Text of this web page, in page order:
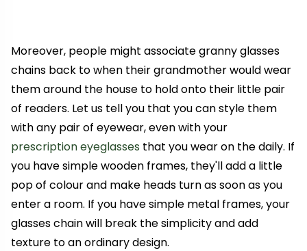
Moreover, people might associate granny glasses
chains back to when their grandmother would wear
them around the house to hold onto their little pair
of readers. Let us tell you that you can style them
with any pair of eyewear, even with your
prescription eyeglasses that you wear on the daily. If
you have simple wooden frames, they'll add a little
pop of colour and make heads turn as soon as you
enter a room. If you have simple metal frames, your
glasses chain will break the simplicity and add
texture to an ordinary design.